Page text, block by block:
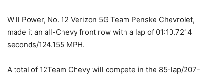
Will Power, No. 12 Verizon 5G Team Penske Chevrolet,
made it an all-Chevy front row with a lap of 01:10.7214
seconds/124.155 MPH.
A total of 12Team Chevy will compete in the 85-lap/207-